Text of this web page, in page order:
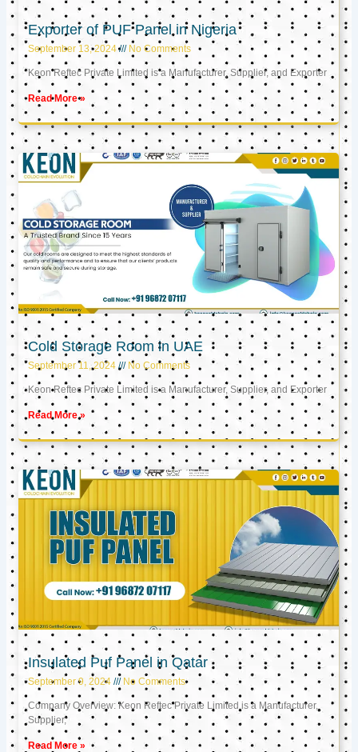
Exporter of PUF Panel in Nigeria
September 13, 2024 No Comments
Keon Reftec Private Limited is a Manufacturer, Supplier, and Exporter
Read More »
Cold Storage Room in UAE
September 11, 2024 No Comments
Keon Reftec Private Limited is a Manufacturer, Supplier, and Exporter
Read More »
Insulated Puf Panel in Qatar
September 9, 2024 No Comments
Company Overview: Keon Reftec Private Limited is a Manufacturer,
Supplier,
Read More »